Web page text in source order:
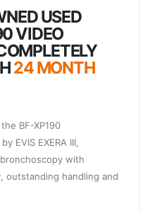
USED
VIDEO
24 MONTH
BF-XP190
EVIS EXERA III,
with
outstanding handling and